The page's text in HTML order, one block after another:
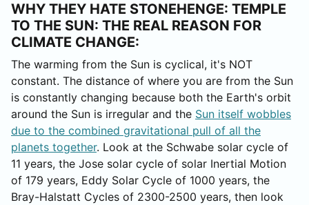
WHY THEY HATE STONEHENGE: TEMPLE
TO THE SUN: THE REAL REASON FOR
CLIMATE CHANGE:
The warming from the Sun is cyclical, it's NOT
constant. The distance of where you are from the Sun
is constantly changing because both the Earth's orbit
around the Sun is irregular and the Sun itself wobbles
due to the combined gravitational pull of all the
planets together. Look at the Schwabe solar cycle of
11 years, the Jose solar cycle of solar Inertial Motion
of 179 years, Eddy Solar Cycle of 1000 years, the
Bray-Halstatt Cycles of 2300-2500 years, then look